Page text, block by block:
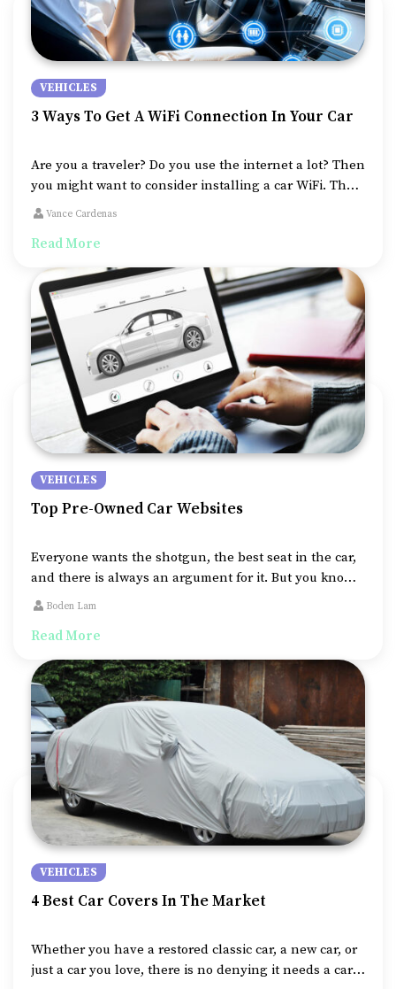
VEHICLES
3 Ways To Get A WiFi Connection In Your Car
Are you a traveler? Do you use the internet a lot? Then
you might want to consider installing a car WiFi. The
need for staying connected on the road is increasing,
Vance Cardenas
Read More
VEHICLES
Top Pre-Owned Car Websites
Everyone wants the shotgun, the best seat in the car,
and there is always an argument for it. But you know
one person particularly has the upper hand – the one
Boden Lam
Read More
VEHICLES
4 Best Car Covers In The Market
Whether you have a restored classic car, a new car, or
just a car you love, there is no denying it needs a car